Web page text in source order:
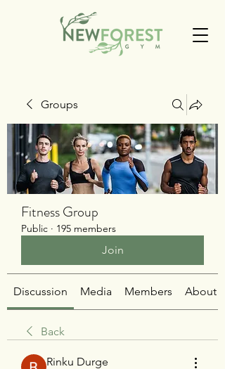
Groups
Fitness Group
Public · 195 members
Join
Discussion Media Members About
Back
Rinku Durge